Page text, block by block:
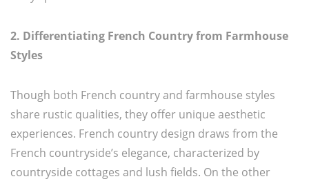
2. Differentiating French Country from Farmhouse
Styles
Though both French country and farmhouse styles
share rustic qualities, they offer unique aesthetic
experiences. French country design draws from the
French countryside’s elegance, characterized by
countryside cottages and lush fields. On the other